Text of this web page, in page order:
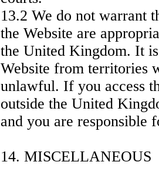
13.2 We do not warrant
the Website are
the United Kingdom. It
Website from territories
unlawful. If you access
outside the United
and you are responsible
14. MISCELLANEOUS